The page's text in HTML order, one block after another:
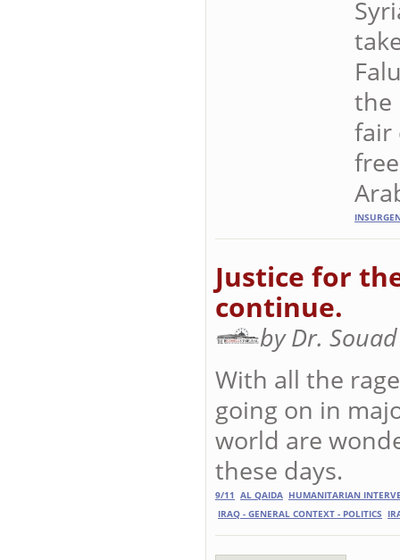
the
fair
Justice for
continue.
by Dr.
With all the
going on in
world are
these days.
9/11 AL QAIDA HUMANITARIAN
IRAQ - GENERAL CONTEXT - POLITICS